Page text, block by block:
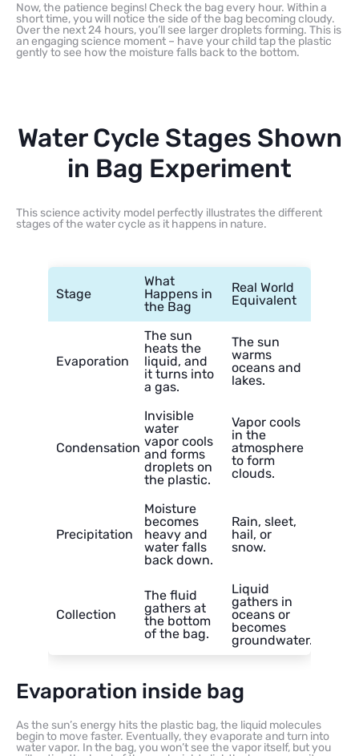
Now, the patience begins! Check the bag every hour. Within a
short time, you will notice the side of the bag becoming cloudy.
Over the next 24 hours, you’ll see larger droplets forming. This is
an engaging science moment – have your child tap the plastic
gently to see how the moisture falls back to the bottom.
Water Cycle Stages Shown
in Bag Experiment
This science activity model perfectly illustrates the different
stages of the water cycle as it happens in nature.
Stage
What
Happens in
the Bag
Real World
Equivalent
Evaporation
The sun
heats the
liquid, and
it turns into
a gas.
The sun
warms
oceans and
lakes.
Condensation
Invisible
water
vapor cools
and forms
droplets on
the plastic.
Vapor cools
in the
atmosphere
to form
clouds.
Precipitation
Moisture
becomes
heavy and
water falls
back down.
Rain, sleet,
hail, or
snow.
Collection
The fluid
gathers at
the bottom
of the bag.
Liquid
gathers in
oceans or
becomes
groundwater.
Evaporation inside bag
As the sun’s energy hits the plastic bag, the liquid molecules
begin to move faster. Eventually, they evaporate and turn into
water vapor. In the bag, you won’t see the vapor itself, but you